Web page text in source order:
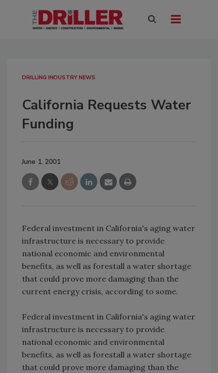
DRILLING INDUSTRY NEWS
California Requests Water
Funding
June 1, 2001
Federal investment in California's aging water
infrastructure is necessary to provide
national economic and environmental
benefits, as well as forestall a water shortage
that could prove more damaging than the
current energy crisis, according to some.
Federal investment in California's aging water
infrastructure is necessary to provide
national economic and environmental
benefits, as well as forestall a water shortage
that could prove more damaging than the